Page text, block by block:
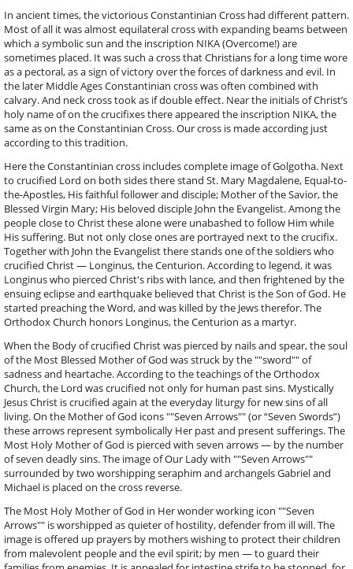
In ancient times, the victorious Constantinian Cross had different pattern.
Most of all it was almost equilateral cross with expanding beams between
which a symbolic sun and the inscription NIKA (Overcome!) are
sometimes placed. It was such a cross that Christians for a long time wore
as a pectoral, as a sign of victory over the forces of darkness and evil. In
the later Middle Ages Constantinian cross was often combined with
calvary. And neck cross took as if double effect. Near the initials of Christ’s
holy name of on the crucifixes there appeared the inscription NIKA, the
same as on the Constantinian Cross. Our cross is made according just
according to this tradition.
Here the Constantinian cross includes complete image of Golgotha. Next
to crucified Lord on both sides there stand St. Mary Magdalene, Equal-to-
the-Apostles, His faithful follower and disciple; Mother of the Savior, the
Blessed Virgin Mary; His beloved disciple John the Evangelist. Among the
people close to Christ these alone were unabashed to follow Him while
His suffering. But not only close ones are portrayed next to the crucifix.
Together with John the Evangelist there stands one of the soldiers who
crucified Christ — Longinus, the Centurion. According to legend, it was
Longinus who pierced Christ's ribs with lance, and then frightened by the
ensuing eclipse and earthquake believed that Christ is the Son of God. He
started preaching the Word, and was killed by the Jews therefor. The
Orthodox Church honors Longinus, the Centurion as a martyr.
When the Body of crucified Christ was pierced by nails and spear, the soul
of the Most Blessed Mother of God was struck by the ""sword"" of
sadness and heartache. According to the teachings of the Orthodox
Church, the Lord was crucified not only for human past sins. Mystically
Jesus Christ is crucified again at the everyday liturgy for new sins of all
living. On the Mother of God icons ""Seven Arrows"" (or “Seven Swords”)
these arrows represent symbolically Her past and present sufferings. The
Most Holy Mother of God is pierced with seven arrows — by the number
of seven deadly sins. The image of Our Lady with ""Seven Arrows""
surrounded by two worshipping seraphim and archangels Gabriel and
Michael is placed on the cross reverse.
The Most Holy Mother of God in Her wonder working icon ""Seven
Arrows"" is worshipped as quieter of hostility, defender from ill will. The
image is offered up prayers by mothers wishing to protect their children
from malevolent people and the evil spirit; by men — to guard their